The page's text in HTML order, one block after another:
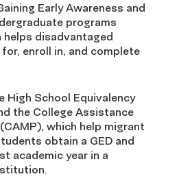
Early Awareness and
programs
helps disadvantaged
enroll in, and complete
High School Equivalency
the College Assistance
which help migrant
obtain a GED and
academic year in a